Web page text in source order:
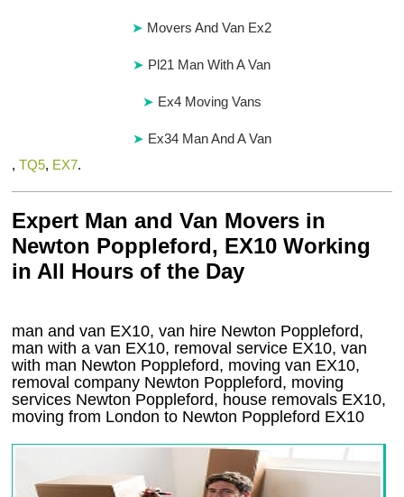
Movers And Van Ex2
Pl21 Man With A Van
Ex4 Moving Vans
Ex34 Man And A Van
,TQ5, EX7.
Expert Man and Van Movers in
Newton Poppleford, EX10 Working
in All Hours of the Day
man and van EX10, van hire Newton Poppleford,
man with a van EX10, removal service EX10, van
with man Newton Poppleford, moving van EX10,
removal company Newton Poppleford, moving
services Newton Poppleford, house removals EX10,
moving from London to Newton Poppleford EX10